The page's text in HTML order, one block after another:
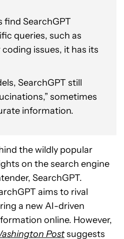
find SearchGPT
queries, such as
issues, it has its
SearchGPT still
sometimes
information.
the wildly popular
on the search engine
SearchGPT.
aims to rival
a new AI-driven
online. However,
Postsuggests